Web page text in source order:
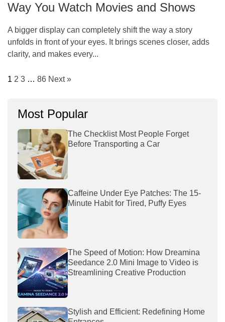
Way You Watch Movies and Shows
A bigger display can completely shift the way a story
unfolds in front of your eyes. It brings scenes closer, adds
clarity, and makes every...
1 2 3 … 86 Next »
Most Popular
The Checklist Most People Forget
Before Transporting a Car
Caffeine Under Eye Patches: The 15-
Minute Habit for Tired, Puffy Eyes
The Speed of Motion: How Dreamina
Seedance 2.0 Mini Image to Video is
Streamlining Creative Production
Stylish and Efficient: Redefining Home